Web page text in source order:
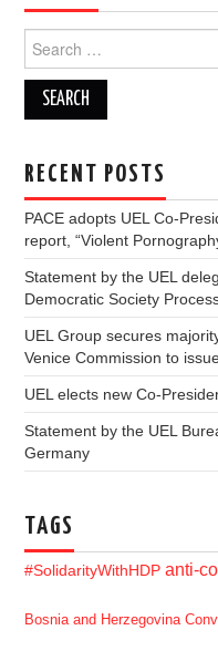
for:
RECENT POSTS
PACE adopts UEL Co-
report, “Violent
Statement by the UEL
Democratic Society
UEL Group secures
Venice Commission to
UEL elects new Co-
Statement by the UEL
Germany
TAGS
#SolidarityWithHDP anti-
Bosnia and Herzegovina